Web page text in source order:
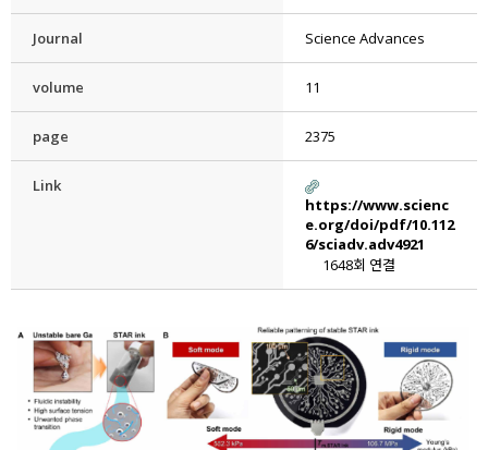
Journal Science Advances
volume 11
page 2375
Link
https://www.scienc
e.org/doi/pdf/10.112
6/sciadv.adv4921
1648회 연결